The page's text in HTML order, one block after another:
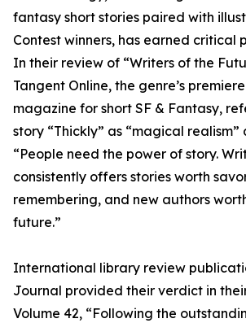
fantasy short stories paired with
Contest winners, has earned critical
In their review of “Writers of the
Tangent Online, the genre’s
magazine for short SF & Fantasy,
story “Thickly” as “magical
“People need the power of story.
consistently offers stories worth
remembering, and new authors
future.”
International library review
Journal provided their verdict in
Volume 42, “Following the